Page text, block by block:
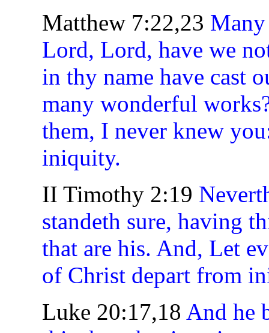
Matthew 7:22,23
Lord, Lord, have we
in thy name have cast
many wonderful
them, I never knew
iniquity.
II Timothy 2:19
standeth sure, having
that are his. And, Let
of Christ depart from
Luke 20:17,18 And he